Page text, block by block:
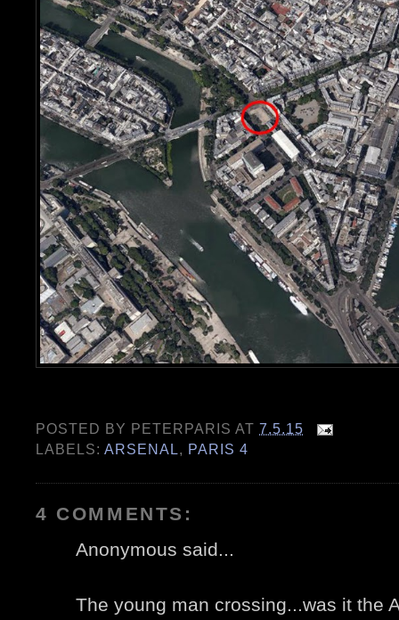
POSTED BY PETERPARIS AT7.5.15
LABELS:ARSENAL, PARIS 4
4 COMMENTS:
Anonymous said...
The young man crossing...was it the